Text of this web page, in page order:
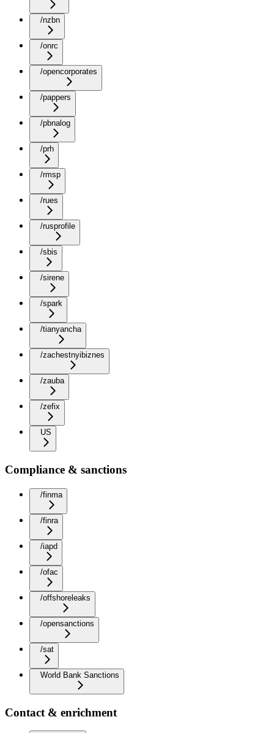
/nzbn
/onrc
/opencorporates
/pappers
/pbnalog
/prh
/rmsp
/rues
/rusprofile
/sbis
/sirene
/spark
/tianyancha
/zachestnyibiznes
/zauba
/zefix
US
Compliance & sanctions
/finma
/finra
/iapd
/ofac
/offshoreleaks
/opensanctions
/sat
World Bank Sanctions
Contact & enrichment